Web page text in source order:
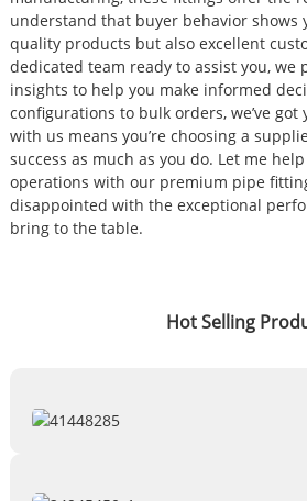
understand that buyer behavior shows
quality products but also excellent
dedicated team ready to assist you, we
insights to help you make informed
configurations to bulk orders, we’ve
with us means you’re choosing a
success as much as you do. Let me
operations with our premium pipe
disappointed with the exceptional
bring to the table.
Hot Selling